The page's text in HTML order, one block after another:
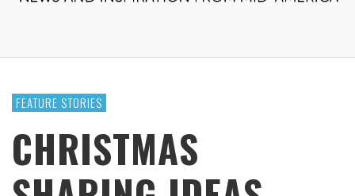
FEATURE STORIES
CHRISTMAS